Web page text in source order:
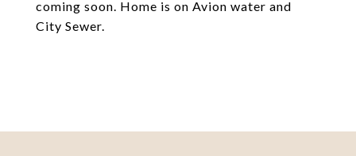
coming soon. Home is on Avion water and
City Sewer.